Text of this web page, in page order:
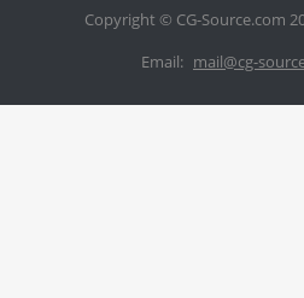
Copyright © CG-Source.com
Email: mail@cg-